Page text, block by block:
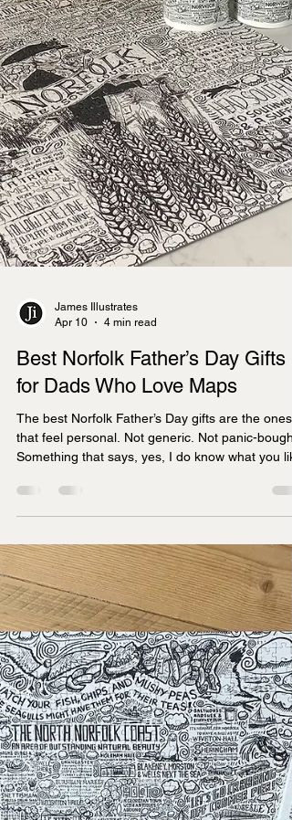
James Illustrates
Apr 10
4 min read
Best Norfolk Father’s Day Gifts
for Dads Who Love Maps
that feel personal. Not generic. Not panic-
Something that says, yes, I do know what you
If he lights up at the mention of the north coast,
still talks about the Broads as if he was there
yesterday, or can happily spend ten minutes
pointing out favourite places on a map, a
themed gift makes a lot more sense than
bottle opener or pair of novelty socks.